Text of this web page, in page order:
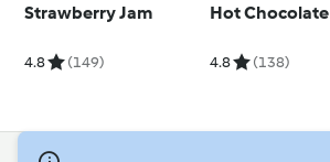
Strawberry Jam
4.8 (149)
Hot Chocolate
4.8 (138)